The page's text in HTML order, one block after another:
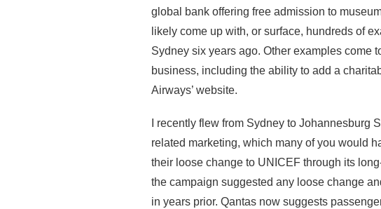
global bank offering free admission to
likely come up with, or surface, hundreds of
Sydney six years ago. Other examples come
business, including the ability to add a
Airways’ website.
I recently flew from Sydney to
related marketing, which many of you would
their loose change to UNICEF through its
the campaign suggested any loose change
in years prior. Qantas now suggests